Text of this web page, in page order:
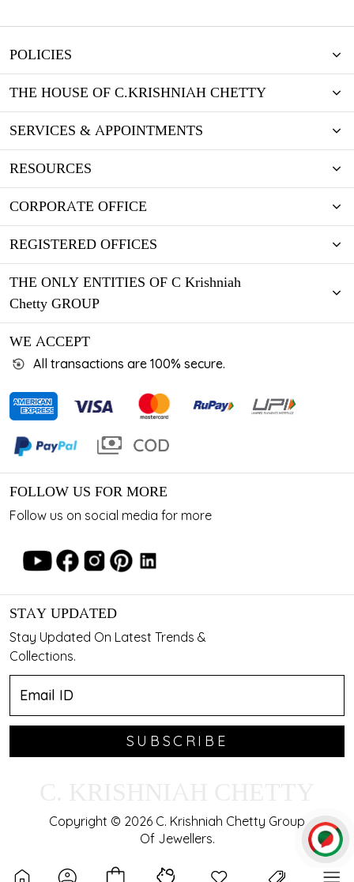
POLICIES
THE HOUSE OF C.KRISHNIAH CHETTY
SERVICES & APPOINTMENTS
RESOURCES
CORPORATE OFFICE
REGISTERED OFFICES
THE ONLY ENTITIES OF C Krishniah
Chetty GROUP
WE ACCEPT
All transactions are 100% secure.
FOLLOW US FOR MORE
Follow us on social media for more
STAY UPDATED
Stay Updated On Latest Trends &
Collections.
SUBSCRIBE
Copyright © 2026 C. Krishniah Chetty Group
Of Jewellers.